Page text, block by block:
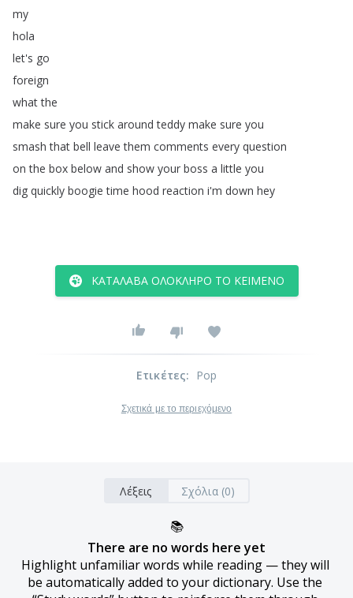
my
hola
let's go
foreign
what the
make sure you stick around teddy make sure you
smash that bell leave them comments every question
on the box below and show your boss a little you
dig quickly boogie time hood reaction i'm down hey
ΚΑΤΆΛΑΒΑ ΟΛΌΚΛΗΡΟ ΤΟ ΚΕΊΜΕΝΟ
Ετικέτες: Pop
Σχετικά με το περιεχόμενο
Λέξεις Σχόλια (0)
📚
There are no words here yet
Highlight unfamiliar words while reading — they will
be automatically added to your dictionary. Use the